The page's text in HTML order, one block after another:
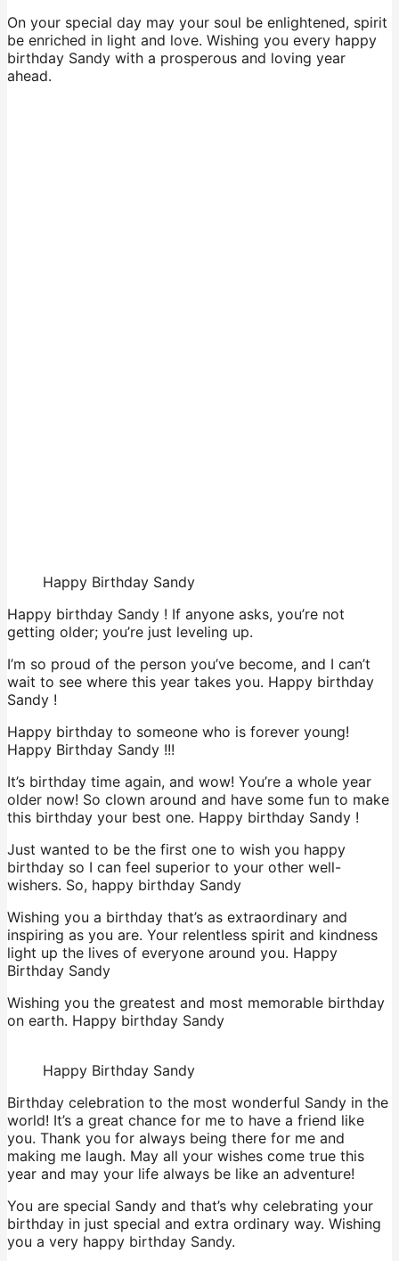
On your special day may your soul be enlightened, spirit
be enriched in light and love. Wishing you every happy
birthday Sandy with a prosperous and loving year
ahead.
Happy Birthday Sandy
Happy birthday Sandy ! If anyone asks, you’re not
getting older; you’re just leveling up.
I’m so proud of the person you’ve become, and I can’t
wait to see where this year takes you. Happy birthday
Sandy !
Happy birthday to someone who is forever young!
Happy Birthday Sandy !!!
It’s birthday time again, and wow! You’re a whole year
older now! So clown around and have some fun to make
this birthday your best one. Happy birthday Sandy !
Just wanted to be the first one to wish you happy
birthday so I can feel superior to your other well-
wishers. So, happy birthday Sandy
Wishing you a birthday that’s as extraordinary and
inspiring as you are. Your relentless spirit and kindness
light up the lives of everyone around you. Happy
Birthday Sandy
Wishing you the greatest and most memorable birthday
on earth. Happy birthday Sandy
Happy Birthday Sandy
Birthday celebration to the most wonderful Sandy in the
world! It’s a great chance for me to have a friend like
you. Thank you for always being there for me and
making me laugh. May all your wishes come true this
year and may your life always be like an adventure!
You are special Sandy and that’s why celebrating your
birthday in just special and extra ordinary way. Wishing
you a very happy birthday Sandy.